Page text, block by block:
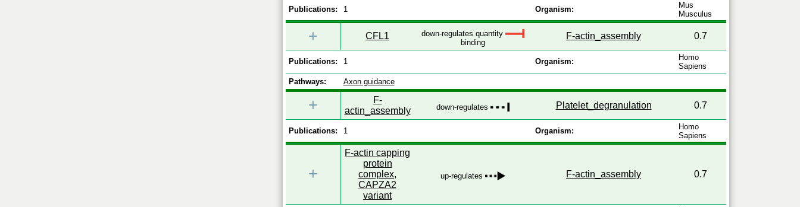
Publications: 1 Organism:
Mus
Musculus
+ CFL1
down-regulates quantity
binding
F-actin_assembly 0.7
Publications: 1 Organism:
Homo
Sapiens
Pathways:
Axon guidance
+
F-
actin_assembly
down-regulates Platelet_degranulation 0.7
Publications: 1 Organism:
Homo
Sapiens
+
F-actin capping
protein
complex,
CAPZA2
variant
up-regulates F-actin_assembly 0.7